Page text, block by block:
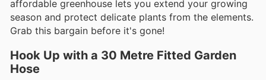
affordable greenhouse lets you extend your growing
season and protect delicate plants from the elements.
Grab this bargain before it's gone!
Hook Up with a 30 Metre Fitted Garden
Hose